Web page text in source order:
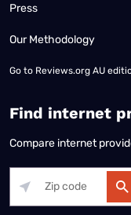
Press
Our Methodology
Go to Reviews.org AU
Find internet
Compare internet